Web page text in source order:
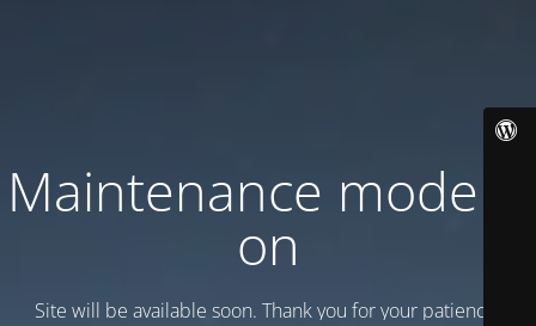
Maintenance mode is
on
Site will be available soon. Thank you for your patience!